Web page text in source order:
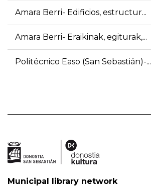
Amara Berri- Edificios, estructur...
Amara Berri- Eraikinak, egiturak,...
Politécnico Easo (San Sebastián)-...
Municipal library network